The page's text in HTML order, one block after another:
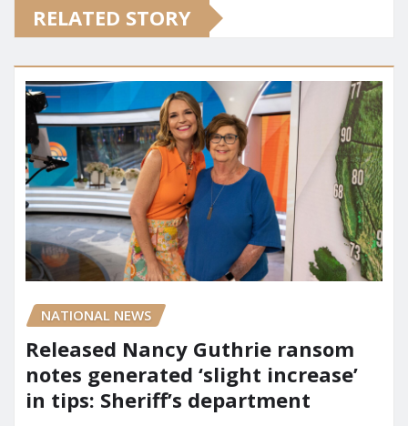
RELATED STORY
NATIONAL NEWS
Released Nancy Guthrie ransom
notes generated ‘slight increase’
in tips: Sheriff’s department